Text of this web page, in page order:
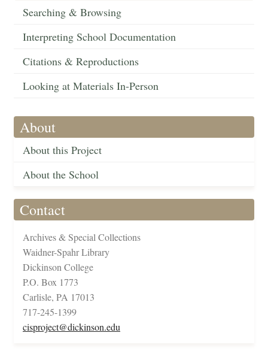
Searching & Browsing
Interpreting School Documentation
Citations & Reproductions
Looking at Materials In-Person
About
About this Project
About the School
Contact
Archives & Special Collections
Waidner-Spahr Library
Dickinson College
P.O. Box 1773
Carlisle, PA 17013
717-245-1399
cisproject@dickinson.edu